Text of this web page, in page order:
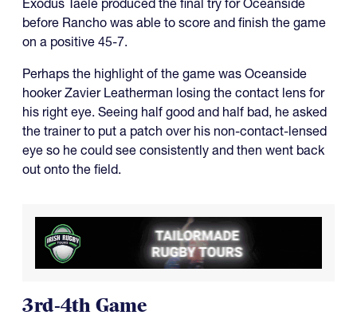
Exodus Taele produced the final try for Oceanside
before Rancho was able to score and finish the game
on a positive 45-7.
Perhaps the highlight of the game was Oceanside
hooker Zavier Leatherman losing the contact lens for
his right eye. Seeing half good and half bad, he asked
the trainer to put a patch over his non-contact-lensed
eye so he could see consistently and then went back
out onto the field.
3rd-4th Game